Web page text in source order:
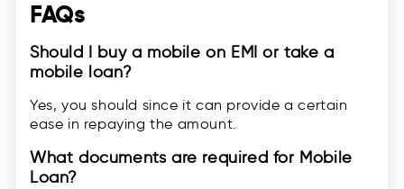
FAQs
Should I buy a mobile on EMI or take a
mobile loan?
Yes, you should since it can provide a certain
ease in repaying the amount.
What documents are required for Mobile
Loan?